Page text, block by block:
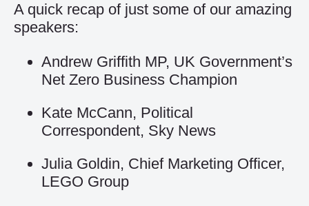
A quick recap of just some of our amazing
speakers:
Andrew Griffith MP, UK Government’s
Net Zero Business Champion
Kate McCann, Political
Correspondent, Sky News
Julia Goldin, Chief Marketing Officer,
LEGO Group